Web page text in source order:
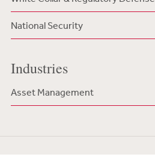
National Security
Industries
Asset Management